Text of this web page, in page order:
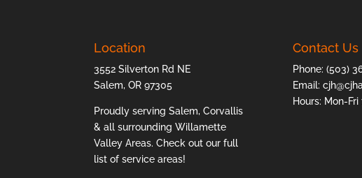
Location
3552 Silverton Rd NE
Salem, OR 97305
Proudly serving Salem, Corvallis
& all surrounding Willamette
Valley Areas. Check out our full
list ofservice areas!
Contact Us
Phone: (503)
Email:
Hours: Mon-